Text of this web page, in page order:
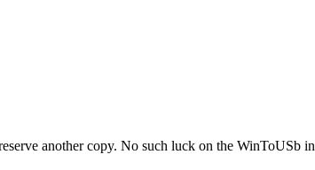
another copy. No such luck on the WinToUSb